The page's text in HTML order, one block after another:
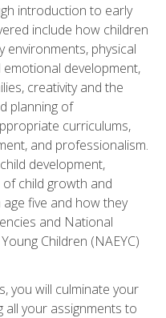
introduction to early
include how children
environments, physical
development,
creativity and the
planning of
curriculums,
and professionalism.
development,
child growth and
five and how they
and National
Children (NAEYC)
you will culminate your
all your assignments to